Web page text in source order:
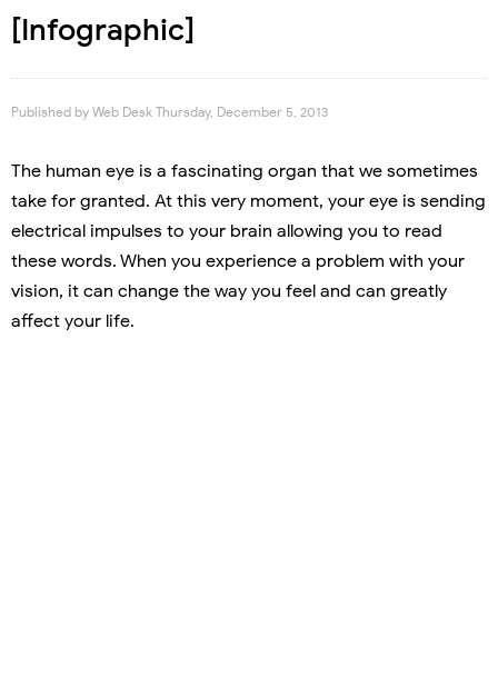
[Infographic]
Published by Web Desk Thursday, December 5, 2013
The human eye is a fascinating organ that we sometimes
take for granted. At this very moment, your eye is sending
electrical impulses to your brain allowing you to read
these words. When you experience a problem with your
vision, it can change the way you feel and can greatly
affect your life.